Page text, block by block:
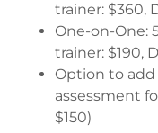
trainer: $360,
One-on-One:
trainer: $190,
Option to add
assessment
$150)